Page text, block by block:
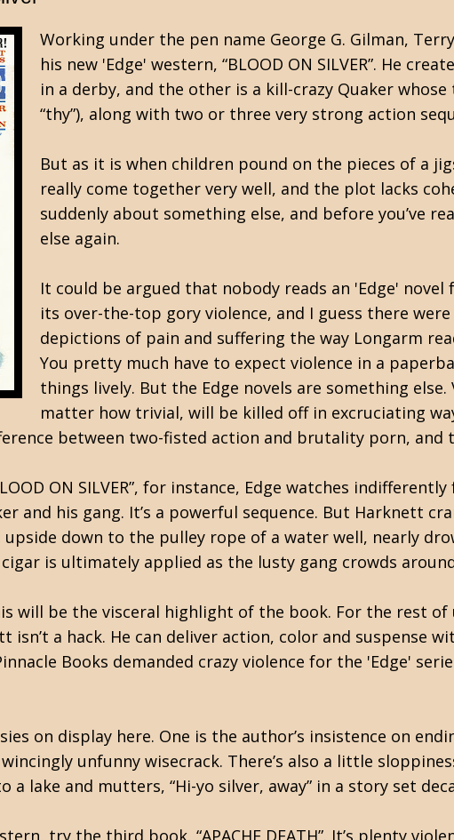
Working under the pen name George G. Gilman,
his new 'Edge' western, “BLOOD ON SILVER”. He
in a derby, and the other is a kill-crazy Quaker
“thy”), along with two or three very strong action
But as it is when children pound on the pieces of a
really come together very well, and the plot lacks
suddenly about something else, and before you’ve
else again.
It could be argued that nobody reads an 'Edge'
its over-the-top gory violence, and I guess there
depictions of pain and suffering the way Longarm
You pretty much have to expect violence in a
things lively. But the Edge novels are something
matter how trivial, will be killed off in excruciating
between two-fisted action and brutality porn,
ON SILVER”, for instance, Edge watches
and his gang. It’s a powerful sequence. But Harknett
down to the pulley rope of a water well, nearly
is ultimately applied as the lusty gang crowds
will be the visceral highlight of the book. For the rest of
isn’t a hack. He can deliver action, color and suspense
Books demanded crazy violence for the 'Edge'
on display here. One is the author’s insistence on
unfunny wisecrack. There’s also a little
a lake and mutters, “Hi-yo silver, away” in a story set
try the third book, “APACHE DEATH”. It’s plenty